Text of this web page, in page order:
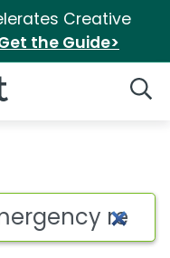
Creative
the Guide>